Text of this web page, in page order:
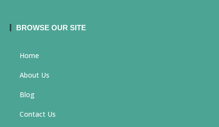
BROWSE OUR SITE
Home
About Us
Blog
Contact Us